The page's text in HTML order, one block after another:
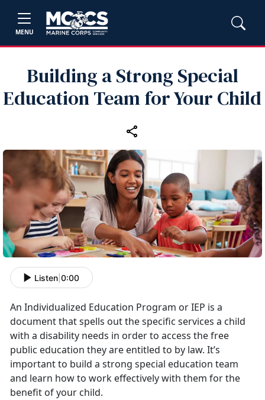
MENU
Building a Strong Special
Education Team for Your Child
Listen 0:00
An Individualized Education Program or IEP is a
document that spells out the specific services a child
with a disability needs in order to access the free
public education they are entitled to by law. It’s
important to build a strong special education team
and learn how to work effectively with them for the
benefit of your child.